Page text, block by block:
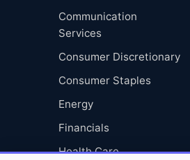
Communication
Services
Consumer Discretionary
Consumer Staples
Energy
Financials
Health Care